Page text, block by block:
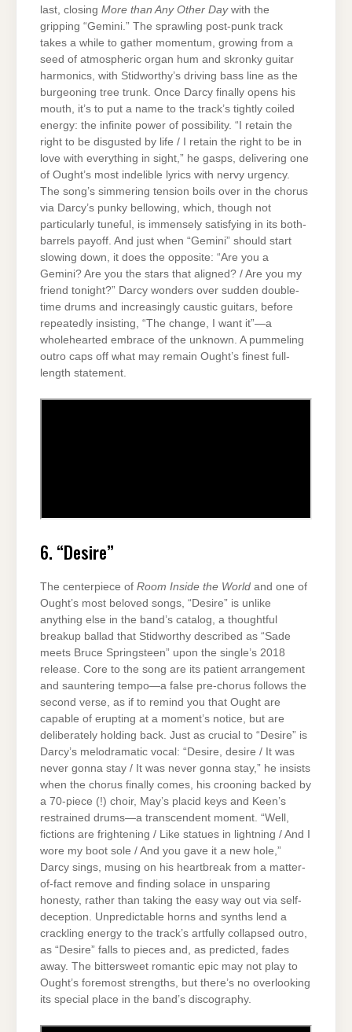
last, closing More than Any Other Daywith the
gripping “Gemini.” The sprawling post-punk track
takes a while to gather momentum, growing from a
seed of atmospheric organ hum and skronky guitar
harmonics, with Stidworthy’s driving bass line as the
burgeoning tree trunk. Once Darcy finally opens his
mouth, it’s to put a name to the track’s tightly coiled
energy: the infinite power of possibility. “I retain the
right to be disgusted by life / I retain the right to be in
love with everything in sight,” he gasps, delivering one
of Ought’s most indelible lyrics with nervy urgency.
The song’s simmering tension boils over in the chorus
via Darcy’s punky bellowing, which, though not
particularly tuneful, is immensely satisfying in its both-
barrels payoff. And just when “Gemini” should start
slowing down, it does the opposite: “Are you a
Gemini? Are you the stars that aligned? / Are you my
friend tonight?” Darcy wonders over sudden double-
time drums and increasingly caustic guitars, before
repeatedly insisting, “The change, I want it”—a
wholehearted embrace of the unknown. A pummeling
outro caps off what may remain Ought’s finest full-
length statement.
6. “Desire”
The centerpiece of Room Inside the World and one of
Ought’s most beloved songs, “Desire” is unlike
anything else in the band’s catalog, a thoughtful
breakup ballad that Stidworthy described as “Sade
meets Bruce Springsteen” upon the single’s 2018
release. Core to the song are its patient arrangement
and sauntering tempo—a false pre-chorus follows the
second verse, as if to remind you that Ought are
capable of erupting at a moment’s notice, but are
deliberately holding back. Just as crucial to “Desire” is
Darcy’s melodramatic vocal: “Desire, desire / It was
never gonna stay / It was never gonna stay,” he insists
when the chorus finally comes, his crooning backed by
a 70-piece (!) choir, May’s placid keys and Keen’s
restrained drums—a transcendent moment. “Well,
fictions are frightening / Like statues in lightning / And I
wore my boot sole / And you gave it a new hole,”
Darcy sings, musing on his heartbreak from a matter-
of-fact remove and finding solace in unsparing
honesty, rather than taking the easy way out via self-
deception. Unpredictable horns and synths lend a
crackling energy to the track’s artfully collapsed outro,
as “Desire” falls to pieces and, as predicted, fades
away. The bittersweet romantic epic may not play to
Ought’s foremost strengths, but there’s no overlooking
its special place in the band’s discography.